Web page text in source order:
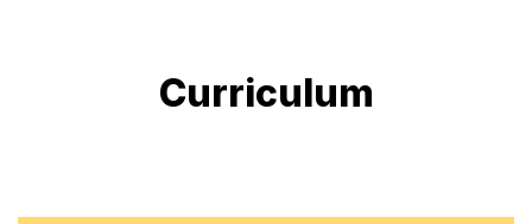
Curriculum